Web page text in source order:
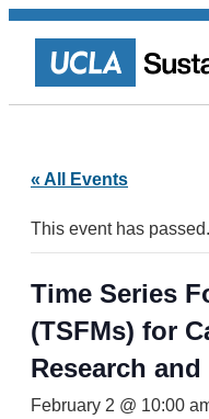
« All Events
This event has passed.
Time Series
(TSFMs) for
Research
February 2 @ 10:00